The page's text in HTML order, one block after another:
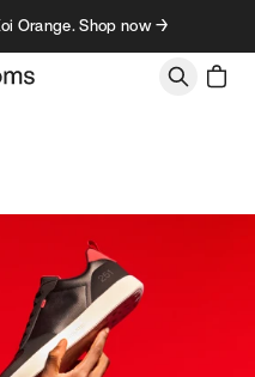
Orange. Shop now →